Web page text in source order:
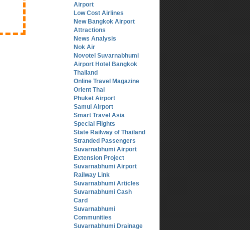
Airport
Low Cost Airlines
New Bangkok Airport
Attractions
News Analysis
Nok Air
Novotel Suvarnabhumi
Airport Hotel Bangkok
Thailand
Online Travel Magazine
Orient Thai
Phuket Airport
Samui Airport
Smart Travel Asia
Special Flights
State Railway of Thailand
Stranded Passengers
Suvarnabhumi Airport
Extension Project
Suvarnabhumi Airport
Railway Link
Suvarnabhumi Articles
Suvarnabhumi Cash
Card
Suvarnabhumi
Communities
Suvarnabhumi Drainage